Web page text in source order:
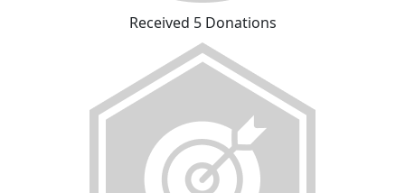
Received 5 Donations